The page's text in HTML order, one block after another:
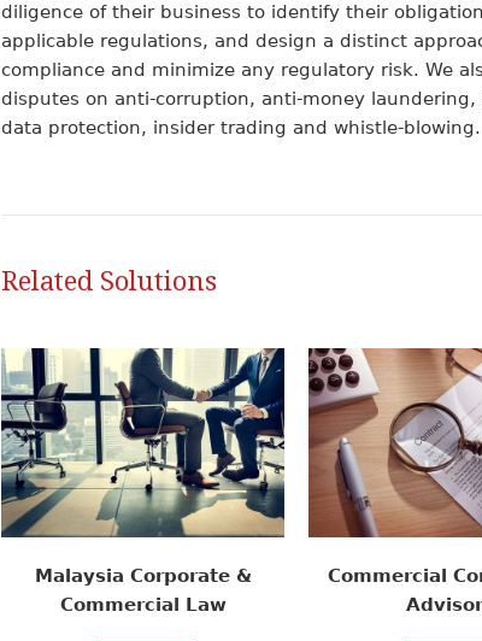
diligence of their business to identify their
applicable regulations, and design a distinct
compliance and minimize any regulatory risk. We
disputes on anti-corruption, anti-money laundering,
data protection, insider trading and whistle-blowing.
Related Solutions
Malaysia Corporate &
Commercial Law
Commercial